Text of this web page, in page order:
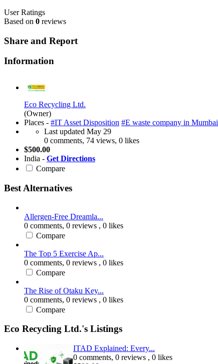
User Ratings
Based on 0 reviews
Share and Report
Information
Eco Recycling Ltd.
(Owner)
Places - #IT Asset Disposition #E waste company in Mumbai
Last updated May 29
0 comments, 74 views, 0 likes
$500.00
India - Get Directions
Compare
Best Alternatives
Allergen-Free Dreamla...
0 comments, 0 reviews , 0 likes
Compare
The Top 5 Exercise Ap...
0 comments, 0 reviews , 0 likes
Compare
The Rise of Otaku Key...
0 comments, 0 reviews , 0 likes
Compare
Eco Recycling Ltd.'s Listings
ITAD Explained: Every...
0 comments, 0 reviews , 0 likes